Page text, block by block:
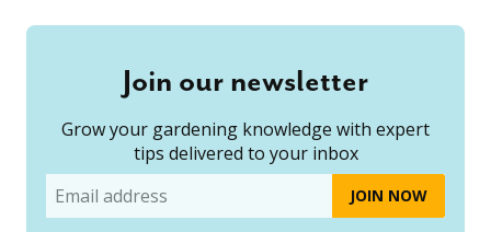
Join our newsletter
Grow your gardening knowledge with expert
tips delivered to your inbox
Email